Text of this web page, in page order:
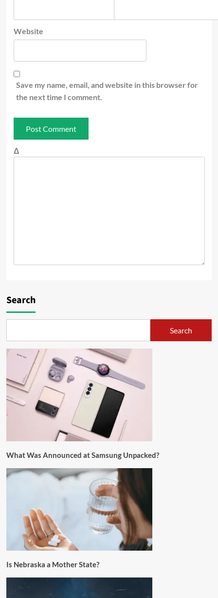
Website
Save my name, email, and website in this browser for
the next time I comment.
Δ
Search
Search
What Was Announced at Samsung Unpacked?
Is Nebraska a Mother State?